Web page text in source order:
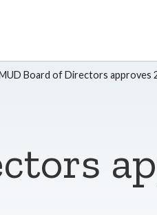
Board of Directors approves